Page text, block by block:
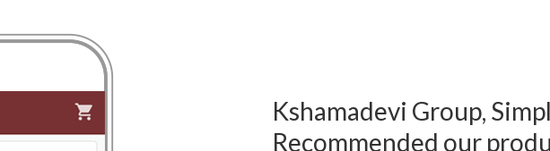
Kshamadevi Group,
Recommended our